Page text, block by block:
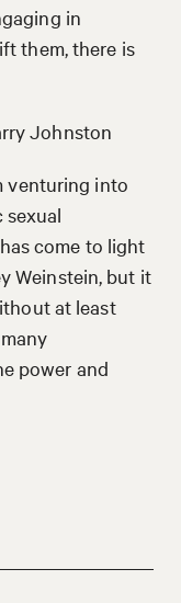
in
them, there is
Johnston
venturing into
come to light
Weinstein, but it
at least
power and